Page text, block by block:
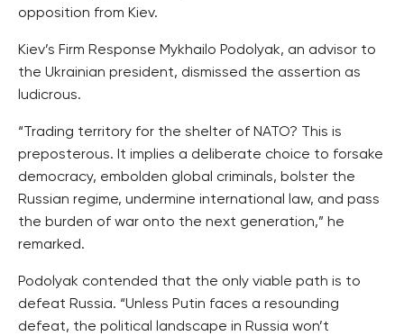
opposition from Kiev.
Kiev’s Firm Response Mykhailo Podolyak, an advisor to
the Ukrainian president, dismissed the assertion as
ludicrous.
“Trading territory for the shelter of NATO? This is
preposterous. It implies a deliberate choice to forsake
democracy, embolden global criminals, bolster the
Russian regime, undermine international law, and pass
the burden of war onto the next generation,” he
remarked.
Podolyak contended that the only viable path is to
defeat Russia. “Unless Putin faces a resounding
defeat, the political landscape in Russia won’t